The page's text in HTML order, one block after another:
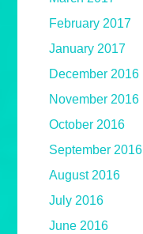
February 2017
January 2017
December 2016
November 2016
October 2016
September 2016
August 2016
July 2016
June 2016